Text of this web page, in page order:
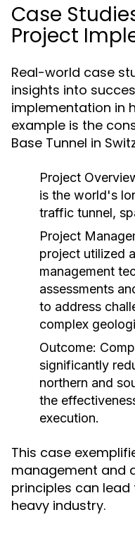
Case
Project
Real-world case
insights into
implementation in
example is the
Base Tunnel in
Project
is the world's
traffic tunnel,
Project
project utilized
management
assessments
to address
complex
Outcome:
significantly
northern and
the
execution.
This case
management and
principles can
heavy industry.